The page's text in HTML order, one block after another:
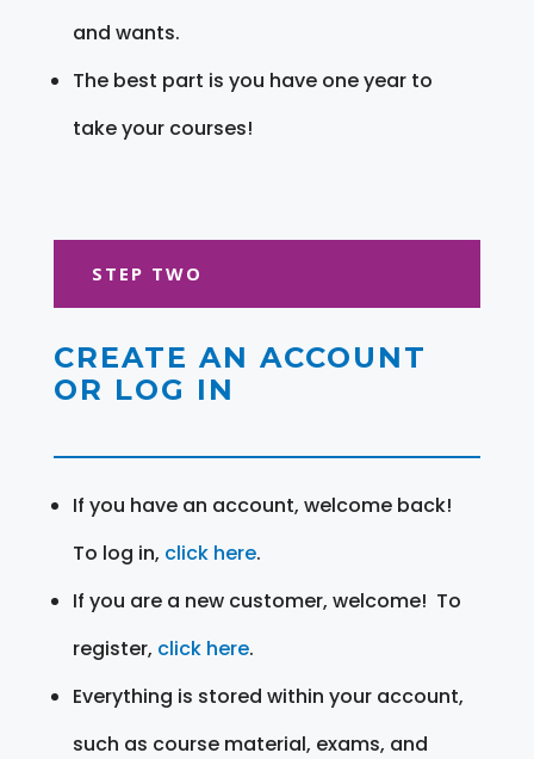
and wants.
The best part is you have one year to
take your courses!
STEP TWO
CREATE AN ACCOUNT
OR LOG IN
If you have an account, welcome back!
To log in, click here.
If you are a new customer, welcome! To
register, click here.
Everything is stored within your account,
such as course material, exams, and